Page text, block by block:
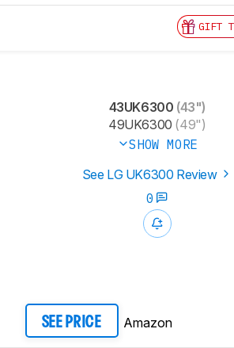
GIFT
43UK6300 (43")
49UK6300 (49")
SHOW MORE
See LG UK6300 Review
0
SEE PRICE Amazon